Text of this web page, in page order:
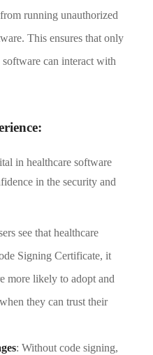
running unauthorized
This ensures that only
can interact with
in healthcare software
in the security and
see that healthcare
Signing Certificate, it
more likely to adopt and
they can trust their
: Without code signing,